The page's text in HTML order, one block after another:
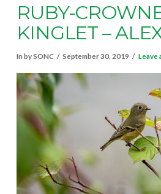
RUBY-
KINGLET –
In by SONC September 30, 2019 Leave